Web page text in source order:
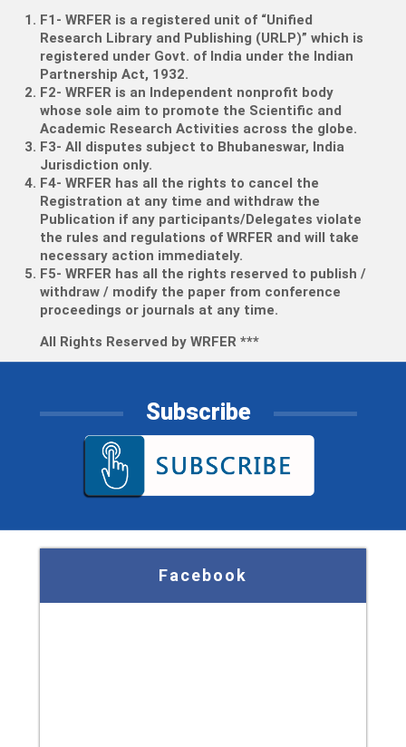
F1- WRFER is a registered unit of “Unified
Research Library and Publishing (URLP)” which is
registered under Govt. of India under the Indian
Partnership Act, 1932.
F2- WRFER is an Independent nonprofit body
whose sole aim to promote the Scientific and
Academic Research Activities across the globe.
F3- All disputes subject to Bhubaneswar, India
Jurisdiction only.
F4- WRFER has all the rights to cancel the
Registration at any time and withdraw the
Publication if any participants/Delegates violate
the rules and regulations of WRFER and will take
necessary action immediately.
F5- WRFER has all the rights reserved to publish /
withdraw / modify the paper from conference
proceedings or journals at any time.
All Rights Reserved by WRFER ***
Subscribe
Facebook